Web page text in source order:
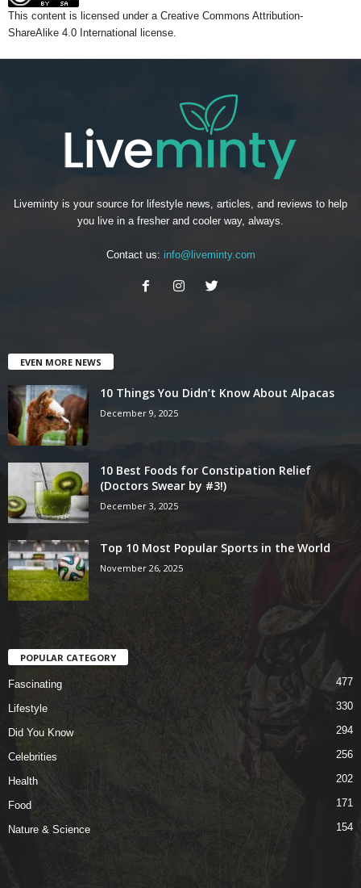
This content is licensed under a Creative Commons Attribution-
ShareAlike 4.0 International license.
Liveminty is your source for lifestyle news, articles, and reviews to help
you live in a fresher and cooler way, always.
Contact us: info@liveminty.com
EVEN MORE NEWS
10 Things You Didn’t Know About Alpacas
December 9, 2025
10 Best Foods for Constipation Relief
(Doctors Swear by #3!)
December 3, 2025
Top 10 Most Popular Sports in the World
November 26, 2025
POPULAR CATEGORY
Fascinating 477
Lifestyle 330
Did You Know 294
Celebrities 256
Health 202
Food 171
Nature & Science 154